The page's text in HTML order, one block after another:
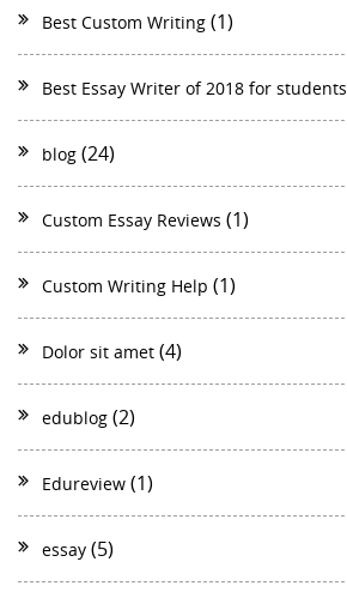
Best Custom Writing (1)
Best Essay Writer of 2018 for students
blog (24)
Custom Essay Reviews (1)
Custom Writing Help (1)
Dolor sit amet (4)
edublog (2)
Edureview (1)
essay (5)